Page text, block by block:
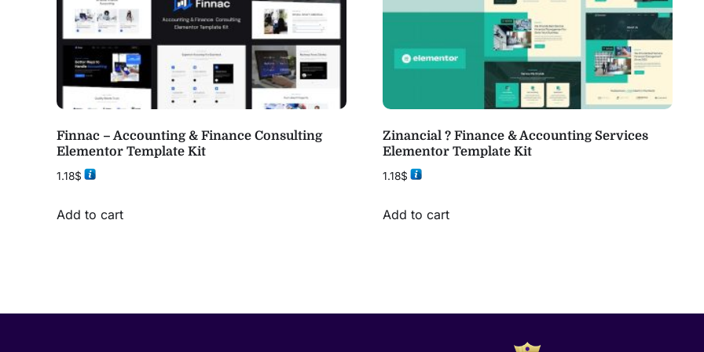
Finnac – Accounting & Finance Consulting
Elementor Template Kit
1.18$
Add to cart
Zinancial ? Finance & Accounting Services
Elementor Template Kit
1.18$
Add to cart